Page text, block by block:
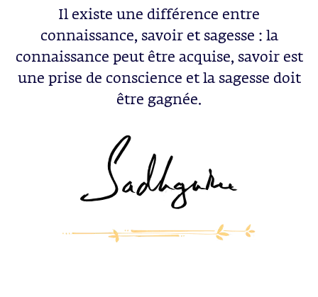
Il existe une différence entre
connaissance, savoir et sagesse : la
connaissance peut être acquise, savoir est
une prise de conscience et la sagesse doit
être gagnée.